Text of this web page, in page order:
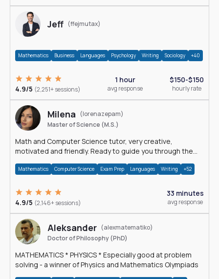
Jeff (ffejmutax)
Mathematics Business Languages Psychology Writing Sociology +40
4.9/5 (2,251+ sessions)
1 hour
avg response
$150-$150
hourly rate
Milena
(lorenazepam)
Master of Science (M.S.)
Math and Computer Science tutor, very creative,
motivated and friendly. Ready to guide you through the
Mathematics Computer Science Exam Prep Languages Writing +52
4.9/5 (2,146+ sessions)
33 minutes
avg response
Aleksander (alexmatematiko)
Doctor of Philosophy (PhD)
MATHEMATICS * PHYSICS * Especially good at problem
solving - a winner of Physics and Mathematics Olympiads